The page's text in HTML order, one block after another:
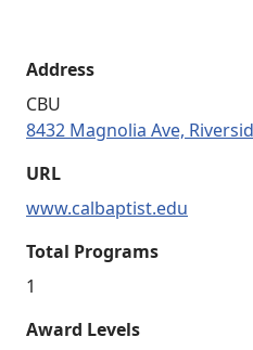
Address
CBU
8432 Magnolia Ave,
URL
www.calbaptist.edu
Total Programs
1
Award Levels